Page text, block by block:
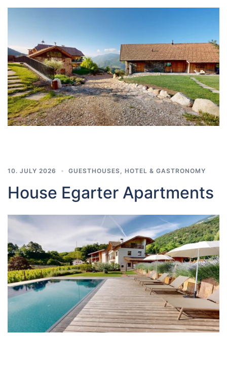
10. JULY 2026 GUESTHOUSES HOTEL & GASTRONOMY
House Egarter Apartments